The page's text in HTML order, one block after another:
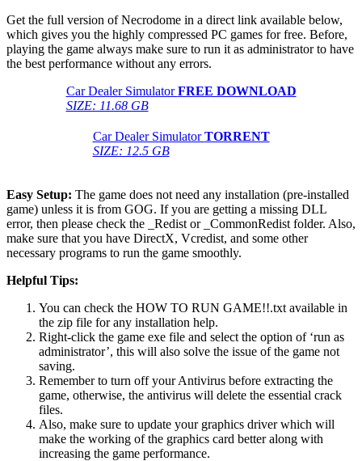
Get the full version of Necrodome in a direct link available below,
which gives you the highly compressed PC games for free. Before,
playing the game always make sure to run it as administrator to have
the best performance without any errors.
Car Dealer SimulatorFREE DOWNLOAD
SIZE: 11.68 GB
Car Dealer SimulatorTORRENT
SIZE: 12.5 GB
Easy Setup: The game does not need any installation (pre-installed
game) unless it is from GOG. If you are getting a missing DLL
error, then please check the _Redist or _CommonRedist folder. Also,
make sure that you have DirectX, Vcredist, and some other
necessary programs to run the game smoothly.
Helpful Tips:
You can check the HOW TO RUN GAME!!.txt available in
the zip file for any installation help.
Right-click the game exe file and select the option of ‘run as
administrator’, this will also solve the issue of the game not
saving.
Remember to turn off your Antivirus before extracting the
game, otherwise, the antivirus will delete the essential crack
files.
Also, make sure to update your graphics driver which will
make the working of the graphics card better along with
increasing the game performance.